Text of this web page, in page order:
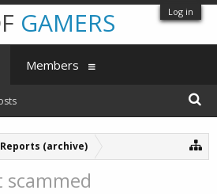
Log in
(archive)
scammed
GAMERS
Members